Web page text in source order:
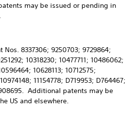
may be issued or pending in
Nos. 8337306; 9250703; 9729864;
10318230; 10477711; 10486062;
10628113; 10712575;
11154778; D719953; D764467;
Additional patents may be
US and elsewhere.